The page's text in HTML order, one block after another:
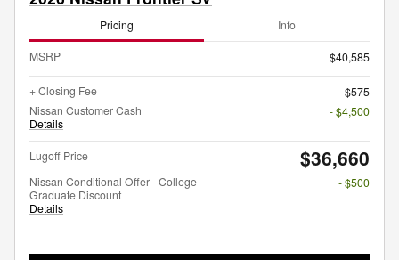
Pricing Info
MSRP $40,585
+ Closing Fee
$575
Nissan Customer Cash
Details
- $4,500
Lugoff Price $36,660
Nissan Conditional Offer - College
Graduate Discount
Details
- $500